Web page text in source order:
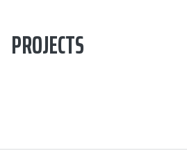
PROJECTS